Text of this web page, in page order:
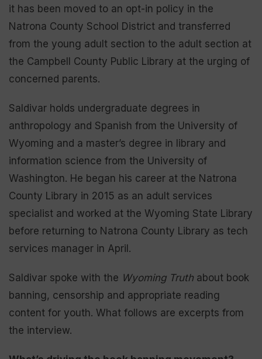
it has been moved to an opt-in policy in the
Natrona County School District and transferred
from the young adult section to the adult section at
the Campbell County Public Library at the urging of
concerned parents.
Saldivar holds undergraduate degrees in
anthropology and Spanish from the University of
Wyoming and a master’s degree in library and
information science from the University of
Washington. He began his career at the Natrona
County Library in 2015 as an adult services
specialist and worked at the Wyoming State Library
before returning to Natrona County Library as tech
services manager in April.
Saldivar spoke with the Wyoming Truth about book
banning, censorship and appropriate reading
content for youth. What follows are excerpts from
the interview.